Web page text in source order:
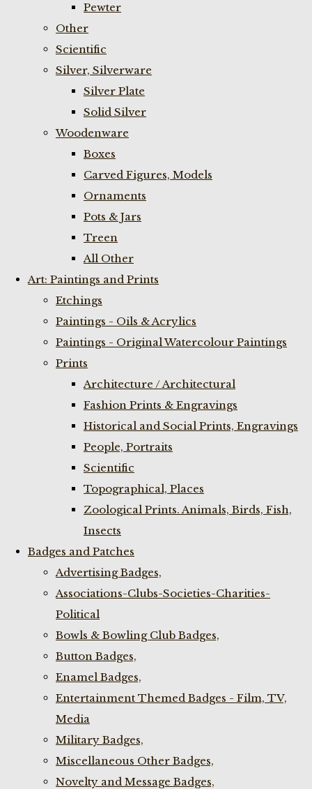
Pewter
Other
Scientific
Silver, Silverware
Silver Plate
Solid Silver
Woodenware
Boxes
Carved Figures, Models
Ornaments
Pots & Jars
Treen
All Other
Art: Paintings and Prints
Etchings
Paintings - Oils & Acrylics
Paintings - Original Watercolour Paintings
Prints
Architecture / Architectural
Fashion Prints & Engravings
Historical and Social Prints, Engravings
People, Portraits
Scientific
Topographical, Places
Zoological Prints. Animals, Birds, Fish,
Insects
Badges and Patches
Advertising Badges,
Associations-Clubs-Societies-Charities-
Political
Bowls & Bowling Club Badges,
Button Badges,
Enamel Badges,
Entertainment Themed Badges - Film, TV,
Media
Military Badges,
Miscellaneous Other Badges,
Novelty and Message Badges,